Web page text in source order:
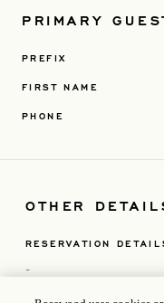
PRIMARY
PREFIX
FIRST NAME
PHONE
OTHER
RESERVATION
-